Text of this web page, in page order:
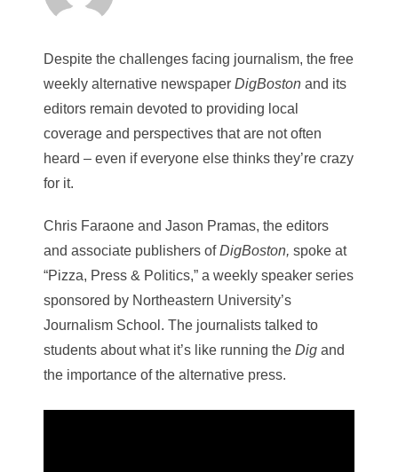
Despite the challenges facing journalism, the free
weekly alternative newspaper DigBoston and its
editors remain devoted to providing local
coverage and perspectives that are not often
heard – even if everyone else thinks they’re crazy
for it.
Chris Faraone and Jason Pramas, the editors
and associate publishers ofDigBoston, spoke at
“Pizza, Press & Politics,” a weekly speaker series
sponsored by Northeastern University’s
Journalism School. The journalists talked to
students about what it’s like running the Dig and
the importance of the alternative press.